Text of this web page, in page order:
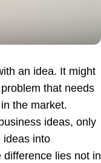
an idea. It might
that needs
the market.
ideas, only
ideas into
lies not in